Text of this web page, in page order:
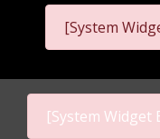
[System
[System Widget